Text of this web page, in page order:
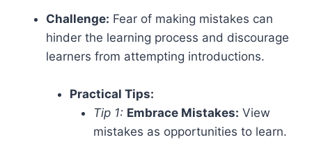
Challenge: Fear of making mistakes can
hinder the learning process and discourage
learners from attempting introductions.
Practical Tips:
Tip 1: Embrace Mistakes: View
mistakes as opportunities to learn.